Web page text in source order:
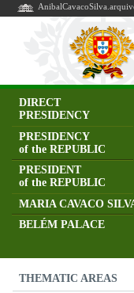
DIRECT
PRESIDENCY
PRESIDENCY
of the REPUBLIC
PRESIDENT
of the REPUBLIC
MARIA CAVACO
BELÉM PALACE
THEMATIC AREAS